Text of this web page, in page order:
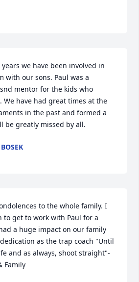
we have been involved in
with our sons. Paul was a
mentor for the kids who
We have had great times at the
in the past and formed a
be greatly missed by all.
to the whole family. I
to get to work with Paul for a
a huge impact on our family
as the trap coach "Until
and as always, shoot straight"-
Family